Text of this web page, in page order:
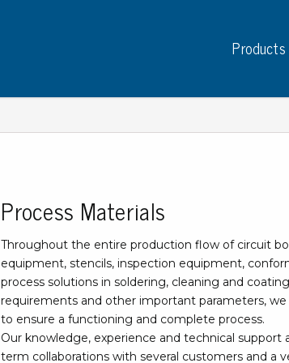
Products
Instruments
Test instruments
Measuring instruments
Charge plate monitors
Constant monitors
ESD event detectors
Probes
Process Materials
Throughout the entire production flow of circuit
equipment, stencils, inspection equipment,
process solutions in soldering, cleaning and
requirements and other important parameters,
to ensure a functioning and complete process.
Our knowledge, experience and technical
term collaborations with several customers and a